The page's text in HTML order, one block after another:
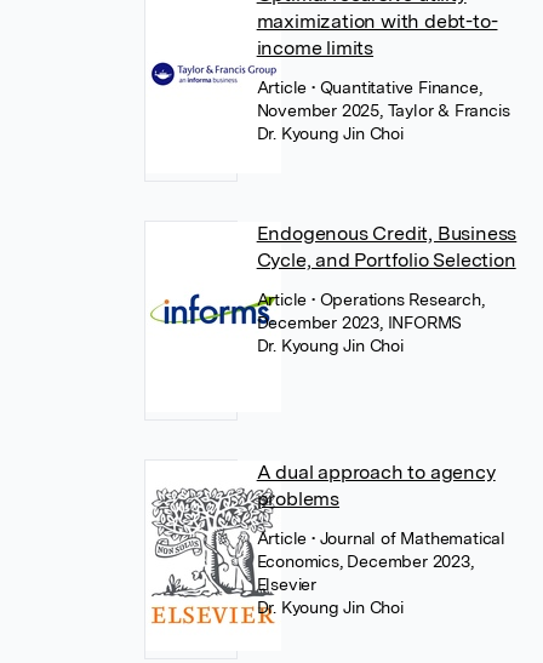
maximization with debt-to-
income limits
Article• Quantitative Finance,
November 2025, Taylor & Francis
Dr. Kyoung Jin Choi
Endogenous Credit, Business
Cycle, and Portfolio Selection
Article• Operations Research,
December 2023, INFORMS
Dr. Kyoung Jin Choi
A dual approach to agency
problems
Article• Journal of Mathematical
Economics, December 2023,
Elsevier
Dr. Kyoung Jin Choi